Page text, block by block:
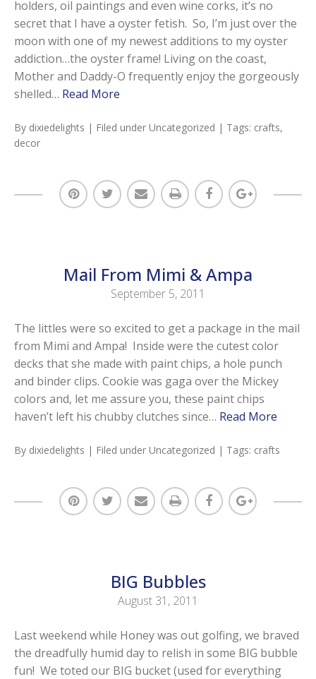
holders, oil paintings and even wine corks, it’s no
secret that I have a oyster fetish. So, I’m just over the
moon with one of my newest additions to my oyster
addiction…the oyster frame! Living on the coast,
Mother and Daddy-O frequently enjoy the gorgeously
shelled… Read More
By dixiedelights | Filed under Uncategorized | Tags: crafts,
decor
Mail From Mimi & Ampa
September 5, 2011
The littles were so excited to get a package in the mail
from Mimi and Ampa! Inside were the cutest color
decks that she made with paint chips, a hole punch
and binder clips. Cookie was gaga over the Mickey
colors and, let me assure you, these paint chips
haven’t left his chubby clutches since… Read More
By dixiedelights | Filed under Uncategorized | Tags: crafts
BIG Bubbles
August 31, 2011
Last weekend while Honey was out golfing, we braved
the dreadfully humid day to relish in some BIG bubble
fun! We toted our BIG bucket (used for everything